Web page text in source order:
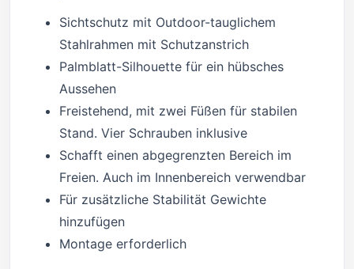
Sichtschutz mit Outdoor-tauglichem
Stahlrahmen mit Schutzanstrich
Palmblatt-Silhouette für ein hübsches
Aussehen
Freistehend, mit zwei Füßen für stabilen
Stand. Vier Schrauben inklusive
Schafft einen abgegrenzten Bereich im
Freien. Auch im Innenbereich verwendbar
Für zusätzliche Stabilität Gewichte
hinzufügen
Montage erforderlich